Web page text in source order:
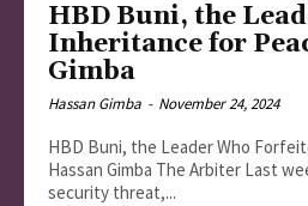
HBD Buni, the
Inheritance for
Gimba
Hassan Gimba - November 24, 2024
HBD Buni, the Leader Who
Hassan Gimba The Arbiter Last
security threat,...